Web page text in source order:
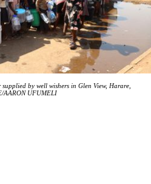
by well wishers in Glen View, Harare,
AARON UFUMELI